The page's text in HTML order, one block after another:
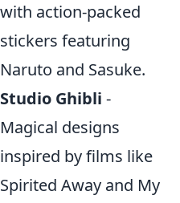
with action-packed
stickers featuring
Naruto and Sasuke.
Studio Ghibli -
Magical designs
inspired by films like
Spirited Away and My